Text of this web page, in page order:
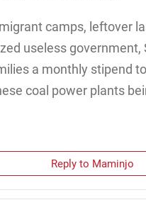
camps, leftover
useless government,
a monthly stipend
coal power plants
Reply to Maminjo